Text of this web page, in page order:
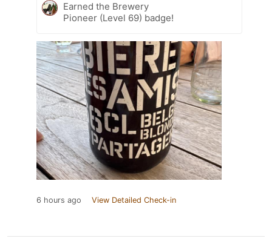
Earned the Brewery
Pioneer (Level 69) badge!
6 hours ago View Detailed Check-in